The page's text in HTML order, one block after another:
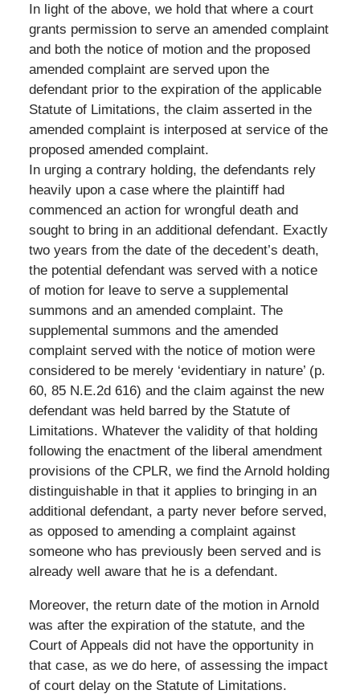
In light of the above, we hold that where a court
grants permission to serve an amended complaint
and both the notice of motion and the proposed
amended complaint are served upon the
defendant prior to the expiration of the applicable
Statute of Limitations, the claim asserted in the
amended complaint is interposed at service of the
proposed amended complaint.
In urging a contrary holding, the defendants rely
heavily upon a case where the plaintiff had
commenced an action for wrongful death and
sought to bring in an additional defendant. Exactly
two years from the date of the decedent’s death,
the potential defendant was served with a notice
of motion for leave to serve a supplemental
summons and an amended complaint. The
supplemental summons and the amended
complaint served with the notice of motion were
considered to be merely ‘evidentiary in nature’ (p.
60, 85 N.E.2d 616) and the claim against the new
defendant was held barred by the Statute of
Limitations. Whatever the validity of that holding
following the enactment of the liberal amendment
provisions of the CPLR, we find the Arnold holding
distinguishable in that it applies to bringing in an
additional defendant, a party never before served,
as opposed to amending a complaint against
someone who has previously been served and is
already well aware that he is a defendant.
Moreover, the return date of the motion in Arnold
was after the expiration of the statute, and the
Court of Appeals did not have the opportunity in
that case, as we do here, of assessing the impact
of court delay on the Statute of Limitations.